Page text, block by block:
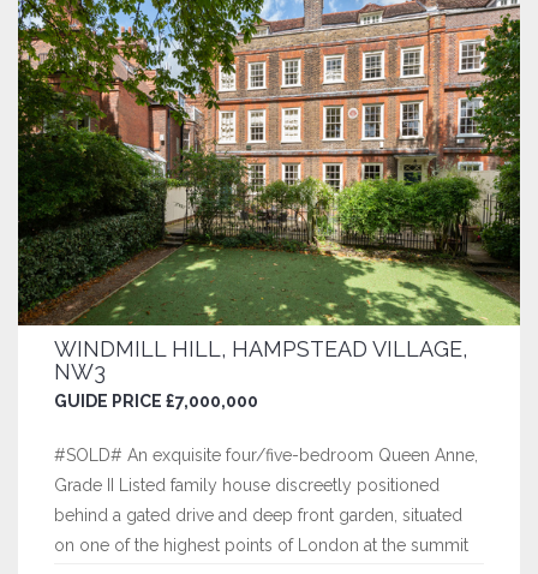
WINDMILL HILL, HAMPSTEAD VILLAGE,
NW3
GUIDE PRICE £7,000,000
#SOLD# An exquisite four/five-bedroom Queen Anne,
Grade II Listed family house discreetly positioned
behind a gated drive and deep front garden, situated
on one of the highest points of London at the summit